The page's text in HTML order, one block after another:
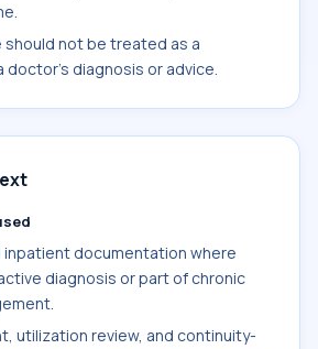
should not be treated as a
diagnosis or advice.
inpatient documentation where
diagnosis or part of chronic
utilization review, and continuity-